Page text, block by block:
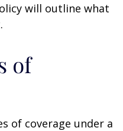
will outline what
of
of coverage under a